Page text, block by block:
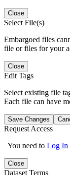
Close
Select File(s)
Embargoed files
file or files for your
Close
Edit Tags
Select existing file
Each file can have
Save Changes
Request Access
You need to Log In
Close
Dataset Terms